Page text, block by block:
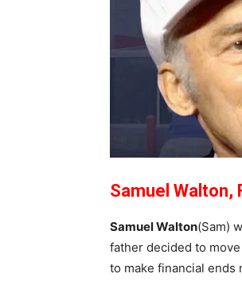
Samuel Walton,
Samuel Walton(Sam)
father decided to
to make financial ends